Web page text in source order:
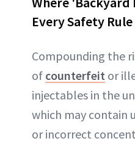
Every Safety Rule
Compounding the
of counterfeit or
injectables in the
which may contain
or incorrect